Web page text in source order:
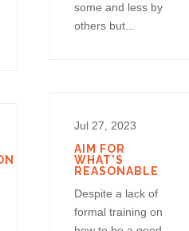
some and less by
others but...
Jul 27, 2023
AIM FOR
WHAT’S
REASONABLE
Despite a lack of
formal training on